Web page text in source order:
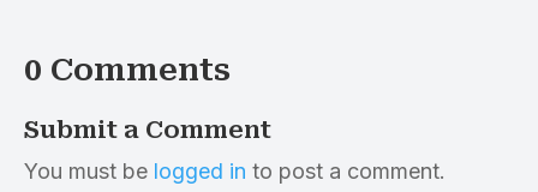
0 Comments
Submit a Comment
You must be logged in to post a comment.